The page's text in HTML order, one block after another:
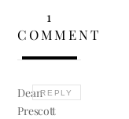
1
COMMENT
Dean
Prescott
REPLY